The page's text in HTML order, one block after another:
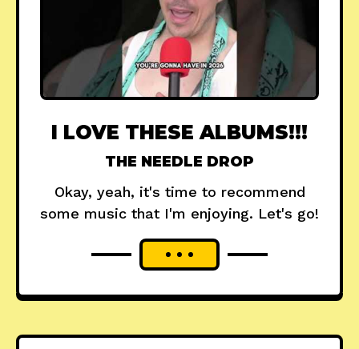
I LOVE THESE ALBUMS!!!
THE NEEDLE DROP
Okay, yeah, it's time to recommend
some music that I'm enjoying. Let's go!